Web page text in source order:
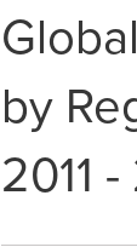
by
2011